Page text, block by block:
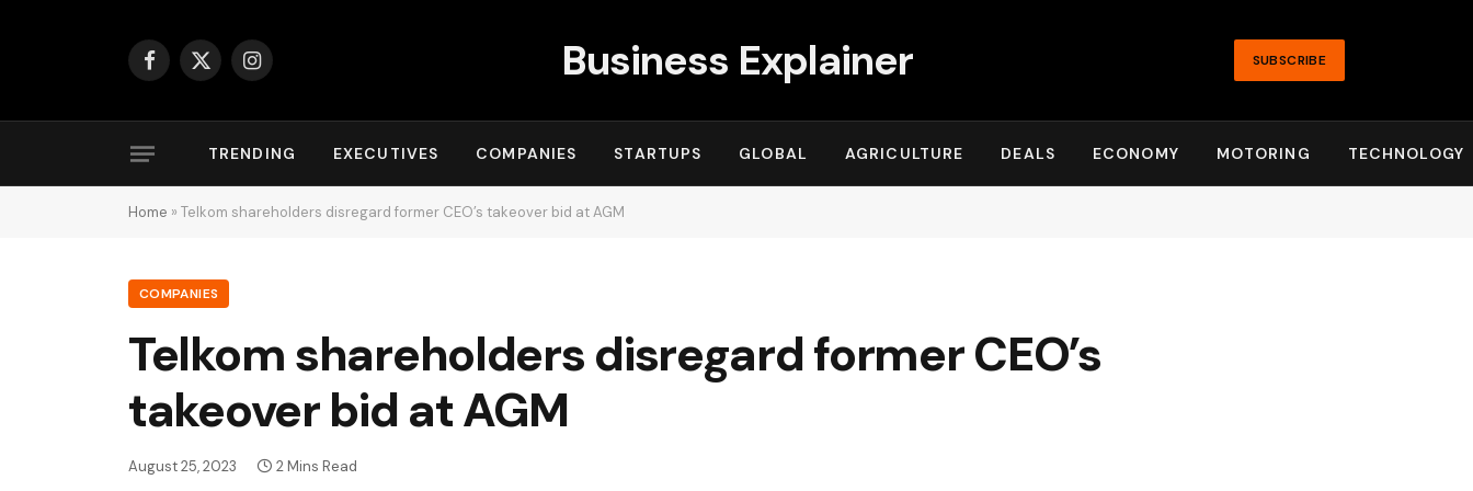
Facebook
X
Instagram Business Explainer SUBSCRIBE
TRENDING EXECUTIVES COMPANIES STARTUPS GLOBAL AGRICULTURE DEALS ECONOMY MOTORING TECHNOLOGY
Home » Telkom shareholders disregard former CEO’s takeover bid at AGM
COMPANIES
Telkom shareholders disregard former CEO’s
takeover bid at AGM
August 25, 2023 2 Mins Read